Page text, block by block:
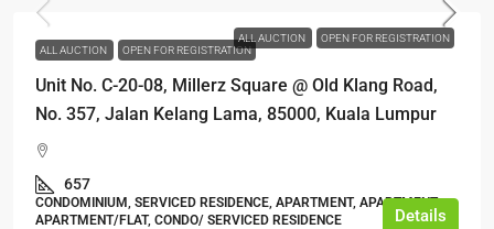
ALL AUCTION OPEN FOR REGISTRATION
ALL AUCTION OPEN FOR REGISTRATION
Unit No. C-20-08, Millerz Square @ Old Klang Road,
No. 357, Jalan Kelang Lama, 85000, Kuala Lumpur
657
CONDOMINIUM, SERVICED RESIDENCE, APARTMENT, APARTMENT,
APARTMENT/FLAT, CONDO/ SERVICED RESIDENCE
Details